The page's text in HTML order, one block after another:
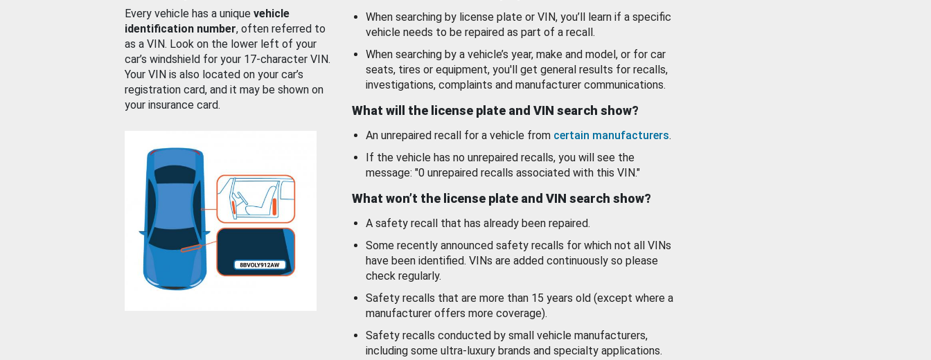
Every vehicle has a unique vehicle
identification number, often referred to
as a VIN. Look on the lower left of your
car’s windshield for your 17-character VIN.
Your VIN is also located on your car’s
registration card, and it may be shown on
your insurance card.
When searching by license plate or VIN, you’ll learn if a specific
vehicle needs to be repaired as part of a recall.
When searching by a vehicle’s year, make and model, or for car
seats, tires or equipment, you'll get general results for recalls,
investigations, complaints and manufacturer communications.
What will the license plate and VIN search show?
An unrepaired recall for a vehicle from certain manufacturers.
If the vehicle has no unrepaired recalls, you will see the
message: "0 unrepaired recalls associated with this VIN."
What won’t the license plate and VIN search show?
A safety recall that has already been repaired.
Some recently announced safety recalls for which not all VINs
have been identified. VINs are added continuously so please
check regularly.
Safety recalls that are more than 15 years old (except where a
manufacturer offers more coverage).
Safety recalls conducted by small vehicle manufacturers,
including some ultra-luxury brands and specialty applications.